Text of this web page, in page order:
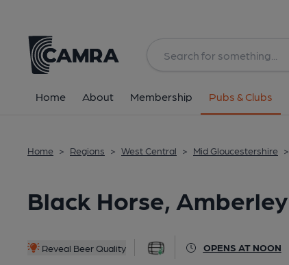
Home About Membership Pubs & Clubs
Home > Regions > West Central > Mid Gloucestershire >
Black Horse, Amberley
Reveal Beer Quality OPENS AT NOON
All